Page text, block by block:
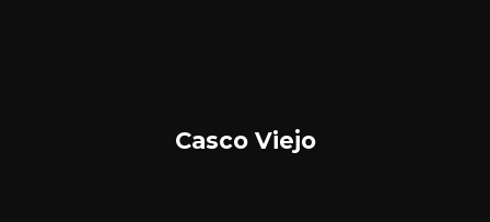
Casco Viejo